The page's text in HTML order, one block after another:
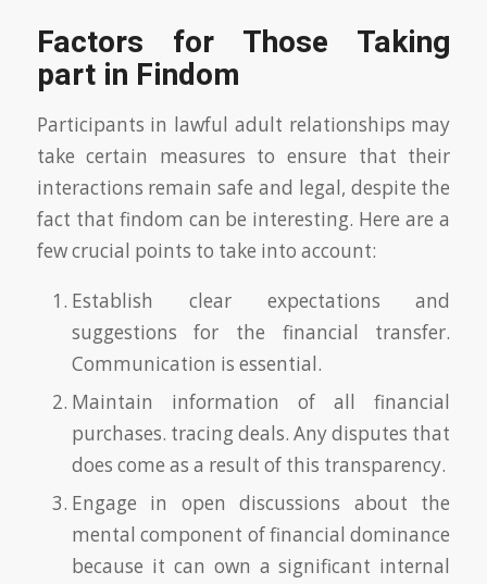
Factors for Those Taking
part in Findom
Participants in lawful adult relationships may
take certain measures to ensure that their
interactions remain safe and legal, despite the
fact that findom can be interesting. Here are a
few crucial points to take into account:
Establish clear expectations and
suggestions for the financial transfer.
Communication is essential.
Maintain information of all financial
purchases. tracing deals. Any disputes that
does come as a result of this transparency.
Engage in open discussions about the
mental component of financial dominance
because it can own a significant internal